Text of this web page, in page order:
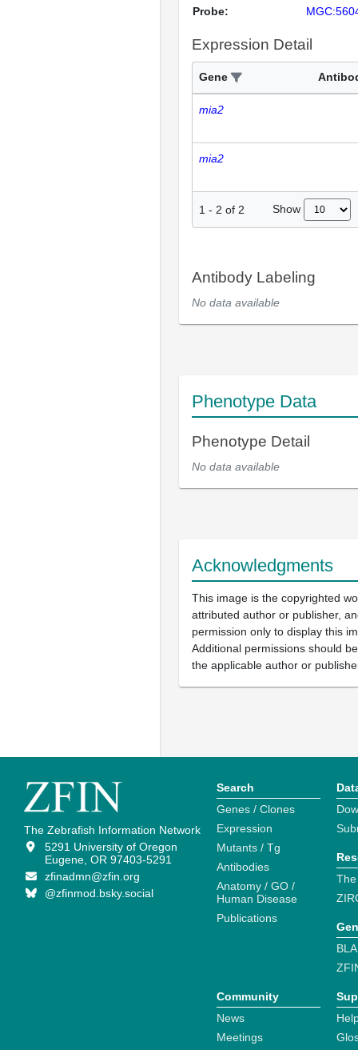
Probe:
Expression Detail
Gene
mia2
mia2
1 - 2 of 2 Show
Antibody Labeling
No data available
Phenotype Data
Phenotype Detail
No data available
Acknowledgments
This image is the copyrighted
attributed author or publisher,
permission only to display this
Additional permissions should
the applicable author or
The Zebrafish Information Network
5291 University of Oregon
Eugene, OR 97403-5291
zfinadmn@zfin.org
@zfinmod.bsky.social
Search
Genes / Clones
Expression
Mutants / Tg
Antibodies
Anatomy / GO /
Human Disease
Publications
Community
News
Meetings